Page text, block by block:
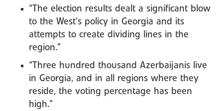
“The election results dealt a significant blow
to the West’s policy in Georgia and its
attempts to create dividing lines in the
region.”
“Three hundred thousand Azerbaijanis live
in Georgia, and in all regions where they
reside, the voting percentage has been
high.”